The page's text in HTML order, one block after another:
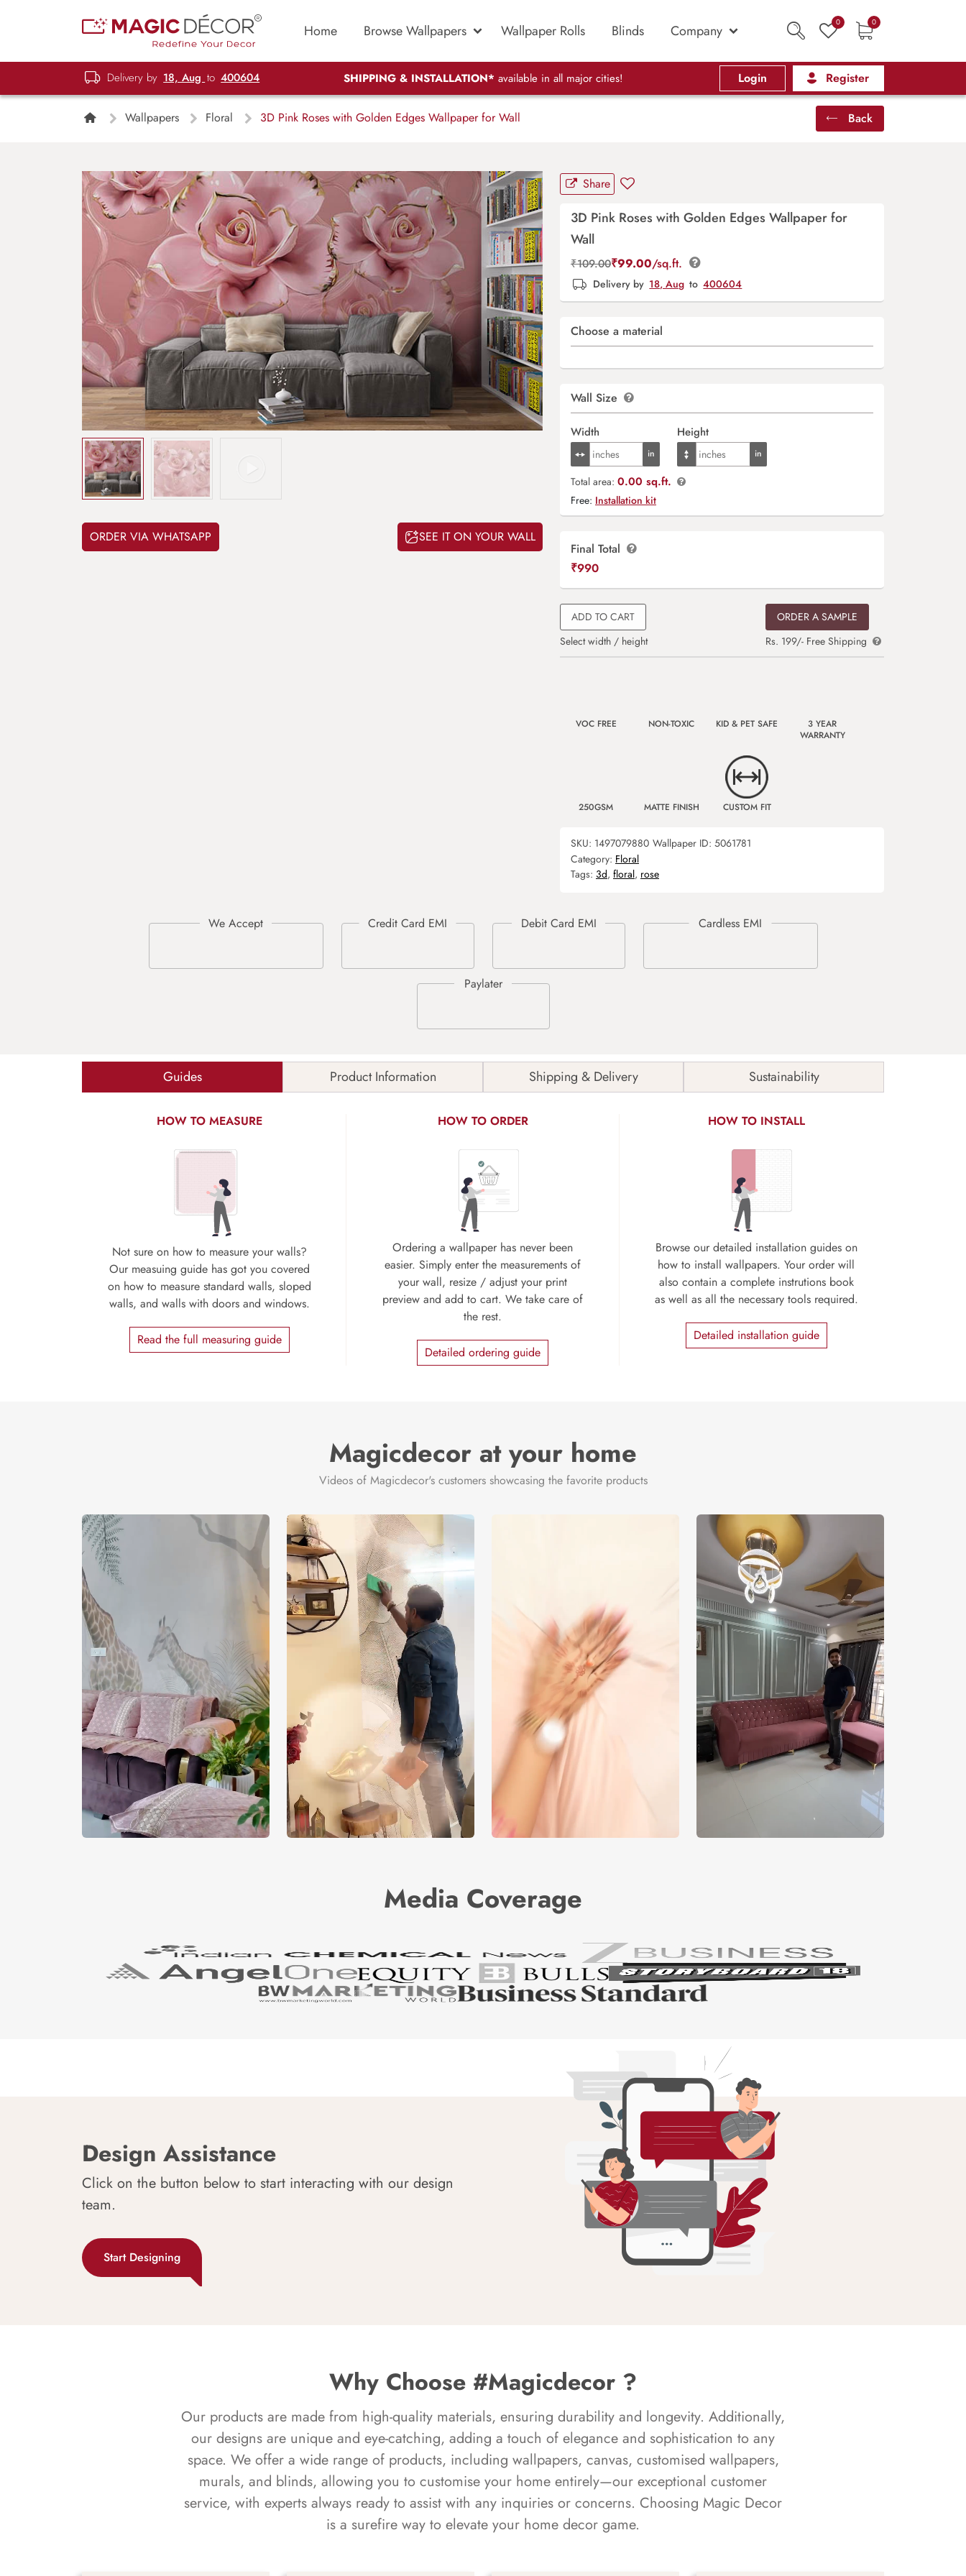
Home Browse Wallpapers Wallpaper Rolls Blinds Company 0 0
Delivery by 18, Aug to 400604 SHIPPING & INSTALLATION* available in all major cities! Login Register
Wallpapers Floral 3D Pink Roses with Golden Edges Wallpaper for Wall Back
ORDER VIA WHATSAPP SEE IT ON YOUR WALL
Share
3D Pink Roses with Golden Edges Wallpaper for
Wall
₹109.00₹99.00/sq.ft.
Delivery by 18, Aug to 400604
Choose a material
Wall Size
Width Height
Total area: 0.00 sq.ft.
Free: Installation kit
Final Total
₹990
ADD TO CART
Select width / height
ORDER A SAMPLE
Rs. 199/- Free Shipping
VOC FREE NON-TOXIC KID & PET SAFE
3 YEAR
WARRANTY
250GSM MATTE FINISH CUSTOM FIT
SKU: 1497079880 Wallpaper ID: 5061781
Category: Floral
Tags: 3d, floral, rose
Guides Product Information Shipping & Delivery Sustainability
HOW TO MEASURE
Not sure on how to measure your walls?
Our measuing guide has got you covered
on how to measure standard walls, sloped
walls, and walls with doors and windows.
Read the full measuring guide
HOW TO ORDER
Ordering a wallpaper has never been
easier. Simply enter the measurements of
your wall, resize / adjust your print
preview and add to cart. We take care of
the rest.
Detailed ordering guide
HOW TO INSTALL
Browse our detailed installation guides on
how to install wallpapers. Your order will
also contain a complete instrutions book
as well as all the necessary tools required.
Detailed installation guide
Magicdecor at your home
Videos of Magicdecor's customers showcasing the favorite products
Media Coverage
Design Assistance
Click on the button below to start interacting with our design
team.
Start Designing
Why Choose #Magicdecor ?
Our products are made from high-quality materials, ensuring durability and longevity. Additionally,
our designs are unique and eye-catching, adding a touch of elegance and sophistication to any
space. We offer a wide range of products, including wallpapers, canvas, customised wallpapers,
murals, and blinds, allowing you to customise your home entirely—our exceptional customer
service, with experts always ready to assist with any inquiries or concerns. Choosing Magic Decor
is a surefire way to elevate your home decor game.